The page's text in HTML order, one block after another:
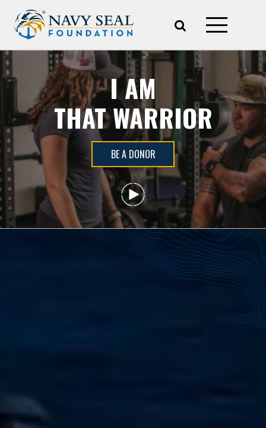
I AM
THAT WARRIOR
BE A DONOR